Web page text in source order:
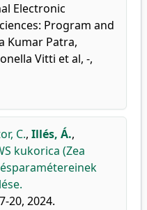
Electronic
Program and
Kumar Patra,
Vitti et al, -,
C., Illés, Á.,
kukorica (Zea
20, 2024.